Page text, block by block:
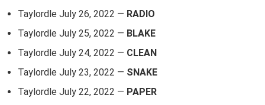
Taylordle July 26, 2022 — RADIO
Taylordle July 25, 2022 — BLAKE
Taylordle July 24, 2022 — CLEAN
Taylordle July 23, 2022 — SNAKE
Taylordle July 22, 2022 — PAPER